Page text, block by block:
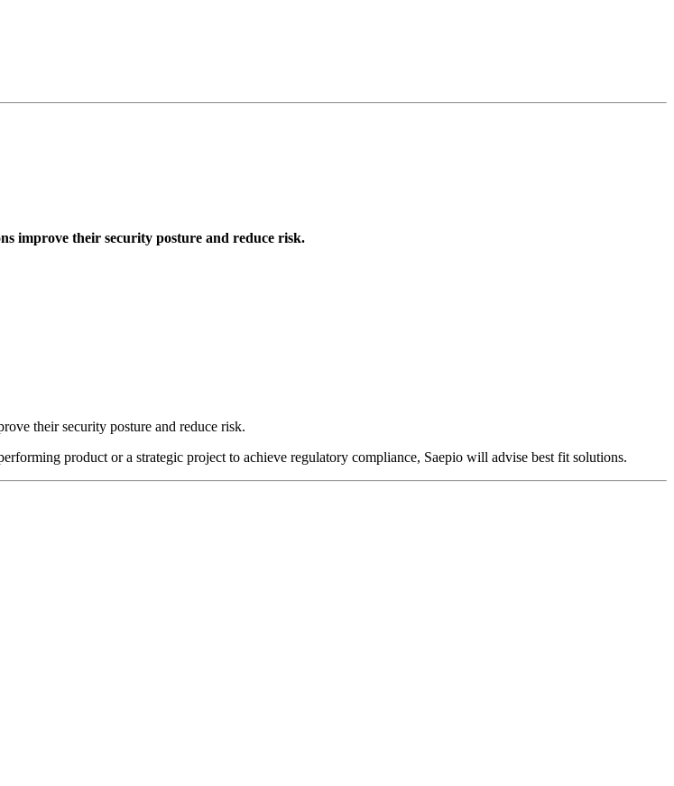
improve their security posture and reduce risk.
their security posture and reduce risk.
product or a strategic project to achieve regulatory compliance, Saepio will advise best fit solutions.